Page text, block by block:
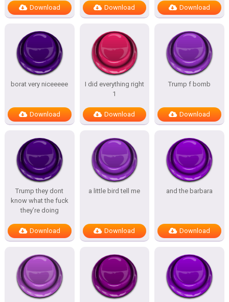
Download Download Download
borat very niceeeee
Download
I did everything right
1
Download
Trump f bomb
Download
Trump they dont
know what the fuck
they’re doing
Download
a little bird tell me
Download
and the barbara
Download